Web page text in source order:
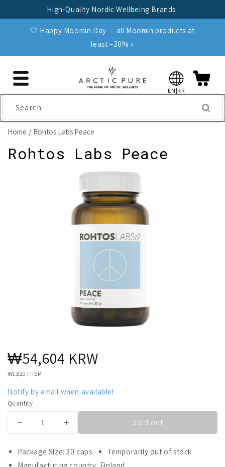
High-Quality Nordic Wellbeing Brands
🤍 Happy Moomin Day — all Moomin products at
least −20% »
EN|KR
Search
Home Rohtos Labs Peace
Rohtos Labs Peace
Regular
price
₩54,604 KRW
UNIT
₩1,820 / ITEM
Notify by email when available!
Quantity
Decrease
for
Rohtos
Increase
for
Rohtos
Sold out
Package Size: 30 caps
Temporarily out of stock